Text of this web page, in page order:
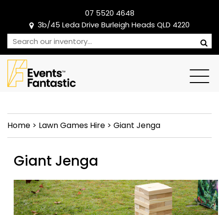
07 5520 4648
3b/45 Leda Drive Burleigh Heads QLD 4220
Home > Lawn Games Hire > Giant Jenga
Giant Jenga